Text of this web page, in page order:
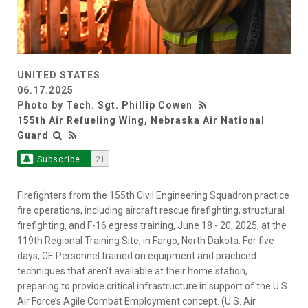
UNITED STATES
06.17.2025
Photo by Tech. Sgt. Phillip Cowen
155th Air Refueling Wing, Nebraska Air National
Guard
Subscribe 21
Firefighters from the 155th Civil Engineering Squadron practice
fire operations, including aircraft rescue firefighting, structural
firefighting, and F-16 egress training, June 18 - 20, 2025, at the
119th Regional Training Site, in Fargo, North Dakota. For five
days, CE Personnel trained on equipment and practiced
techniques that aren’t available at their home station,
preparing to provide critical infrastructure in support of the U.S.
Air Force’s Agile Combat Employment concept. (U.S. Air